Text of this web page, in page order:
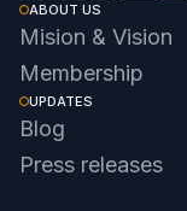
ABOUT US
Mision & Vision
Membership
UPDATES
Blog
Press releases